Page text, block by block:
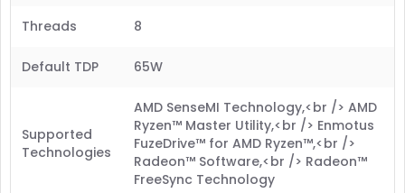
Threads 8
Default TDP 65W
Supported
Technologies
AMD SenseMI Technology,<br /> AMD
Ryzen™ Master Utility,<br /> Enmotus
FuzeDrive™ for AMD Ryzen™,<br />
Radeon™ Software,<br /> Radeon™
FreeSync Technology